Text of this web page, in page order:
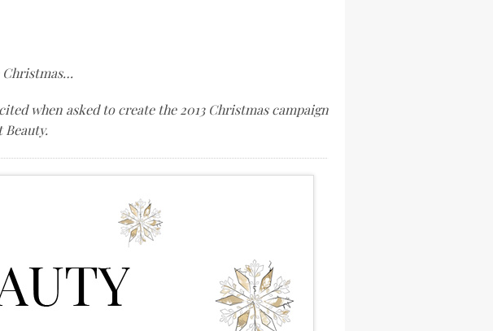
Christmas…
when asked to create the 2013 Christmas campaign